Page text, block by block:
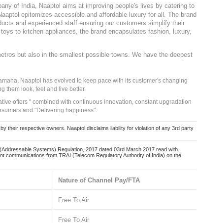
of India, Naaptol aims at improving people's lives by catering to
epitomizes accessible and affordable luxury for all. The brand
and experienced staff ensuring our customers simplify their
to kitchen appliances, the brand encapsulates fashion, luxury,
but also in the smallest possible towns. We have the deepest
Naaptol has evolved to keep pace with its customer's changing
them look, feel and live better.
offers " combined with continuous innovation, constant upgradation
and "Delivering happiness".
their respective owners. Naaptol disclaims liability for violation of any 3rd party
Systems) Regulation, 2017 dated 03rd March 2017 read with
communications from TRAI (Telecom Regulatory Authority of India) on the
Nature of Channel Pay/FTA
Free To Air
Free To Air